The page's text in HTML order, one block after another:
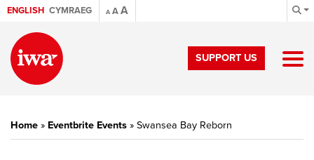
ENGLISH CYMRAEG A AA
SUPPORT US
Home » Eventbrite Events » Swansea Bay Reborn